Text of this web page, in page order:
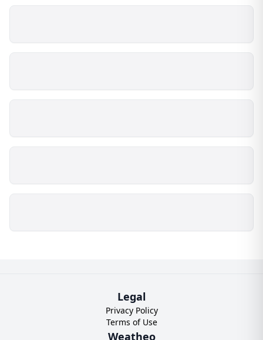
Legal
Privacy Policy
Terms of Use
Weatheo